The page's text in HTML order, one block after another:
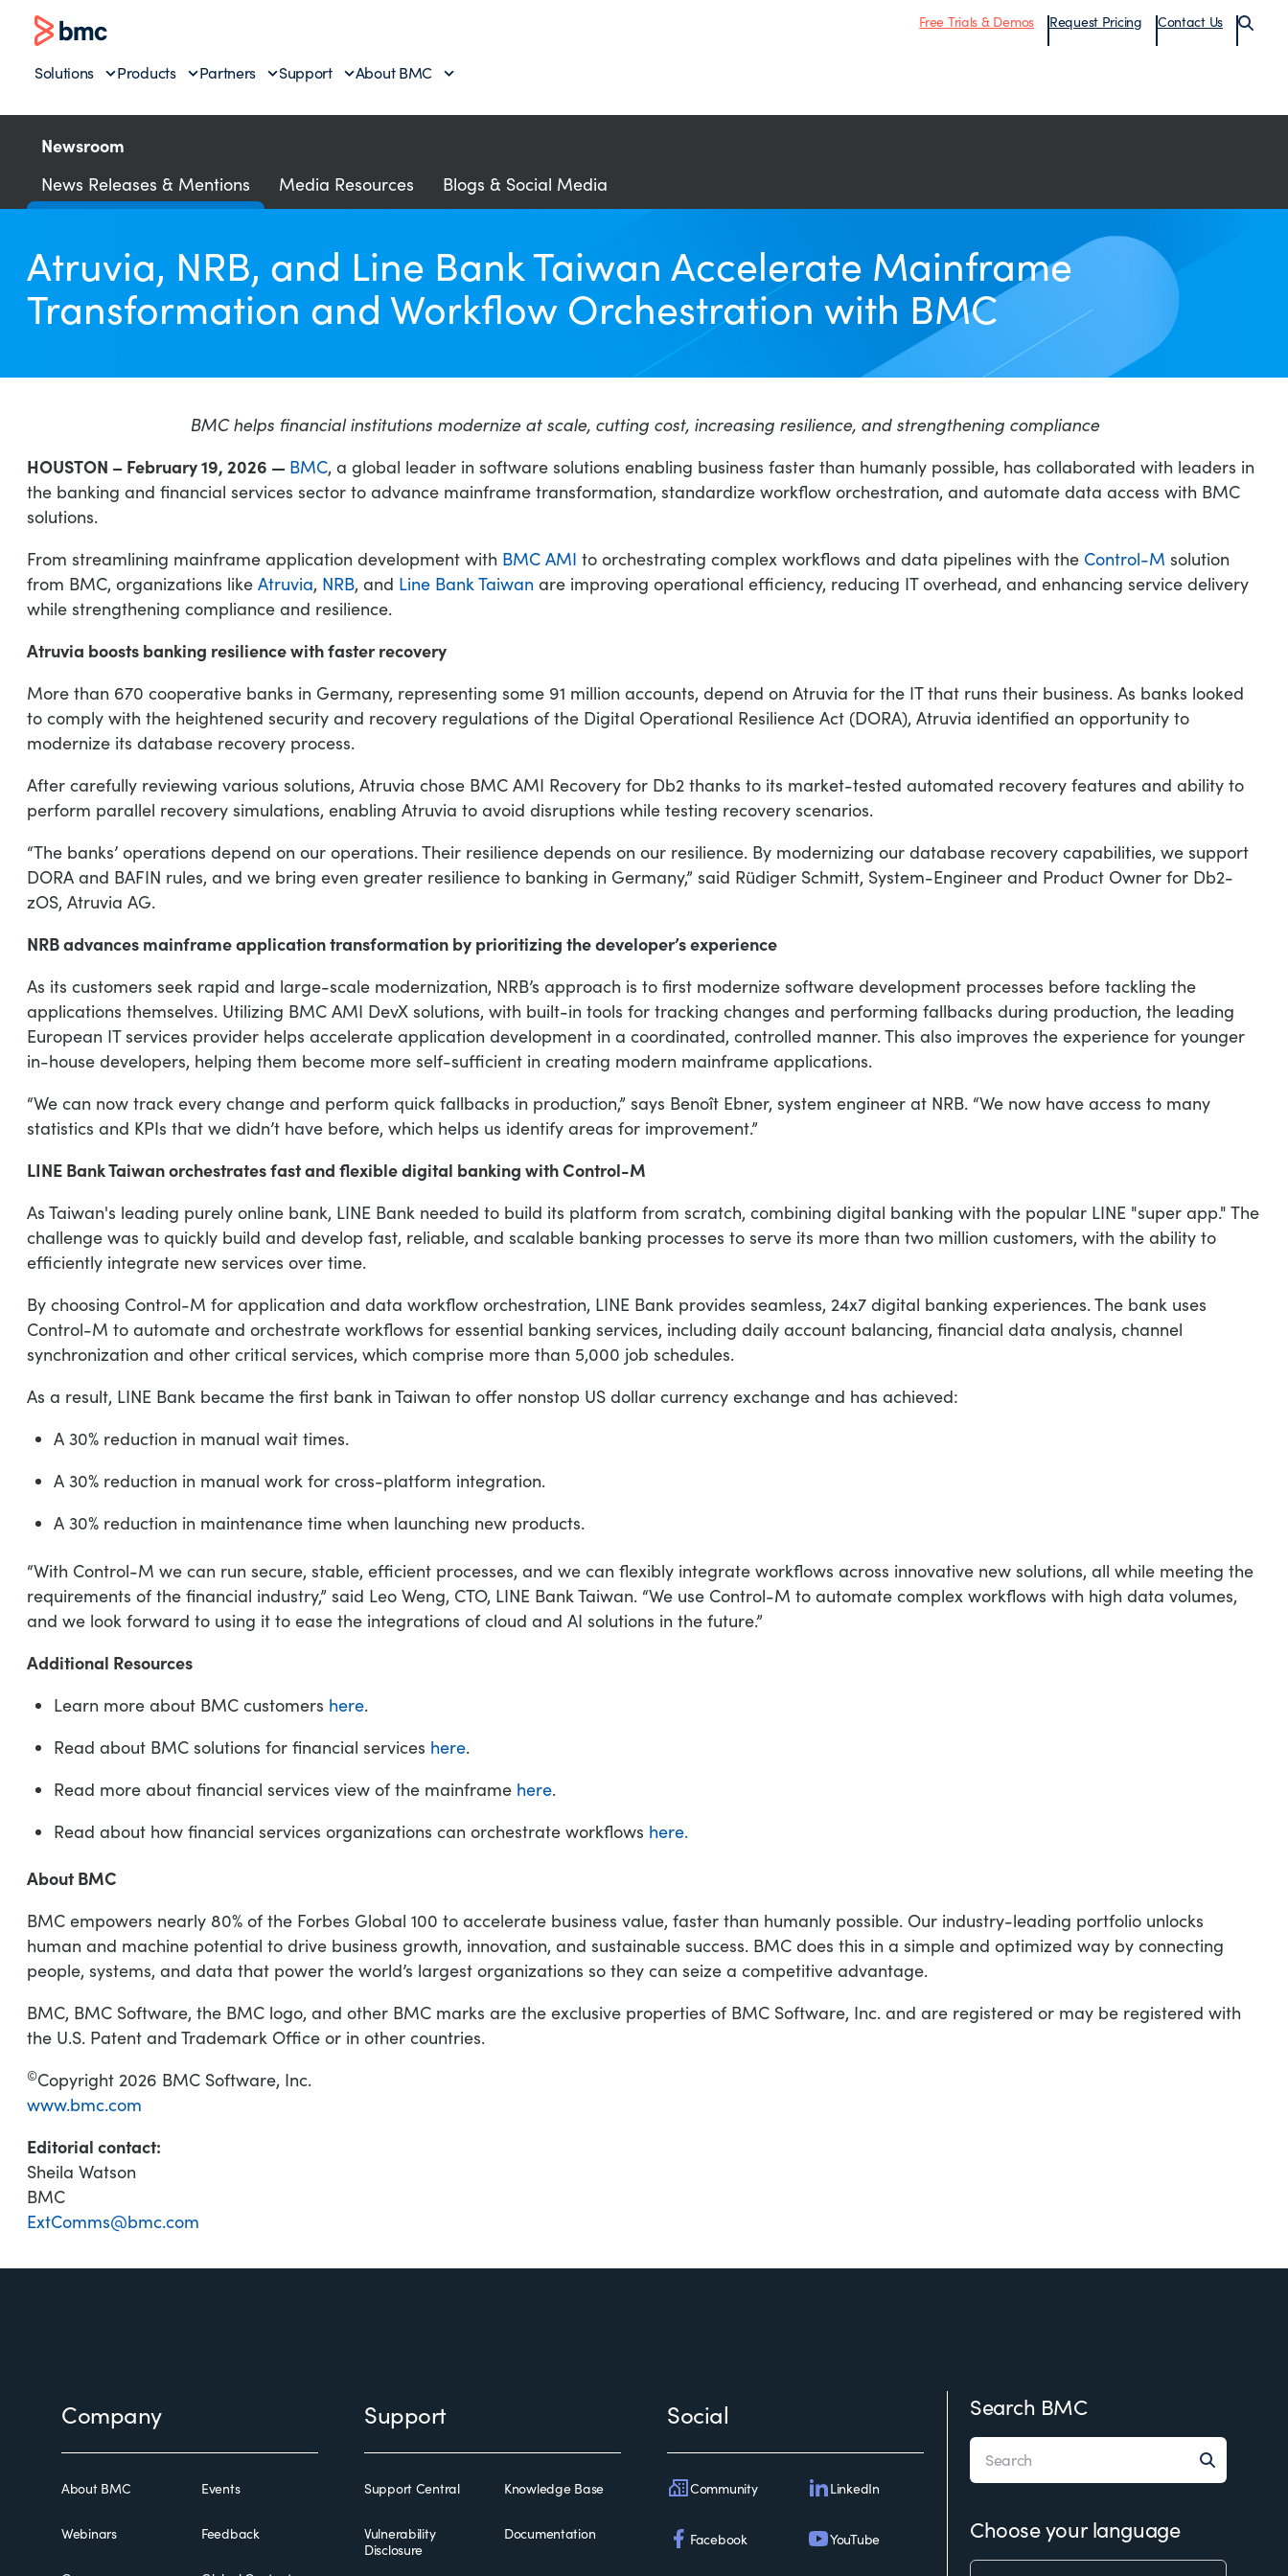
Free Trials & Demos Request Pricing Contact Us
Solutions Products Partners Support About BMC
Newsroom
News Releases & Mentions Media Resources Blogs & Social Media
Atruvia, NRB, and Line Bank Taiwan Accelerate Mainframe
Transformation and Workflow Orchestration with BMC
BMC helps financial institutions modernize at scale, cutting cost, increasing resilience, and strengthening compliance
HOUSTON – February 19, 2026 — BMC, a global leader in software solutions enabling business faster than humanly possible, has collaborated with leaders in
the banking and financial services sector to advance mainframe transformation, standardize workflow orchestration, and automate data access with BMC
solutions.
From streamlining mainframe application development with BMC AMI to orchestrating complex workflows and data pipelines with the Control-M solution
from BMC, organizations like Atruvia, NRB, and Line Bank Taiwan are improving operational efficiency, reducing IT overhead, and enhancing service delivery
while strengthening compliance and resilience.
Atruvia boosts banking resilience with faster recovery
More than 670 cooperative banks in Germany, representing some 91 million accounts, depend on Atruvia for the IT that runs their business. As banks looked
to comply with the heightened security and recovery regulations of the Digital Operational Resilience Act (DORA), Atruvia identified an opportunity to
modernize its database recovery process.
After carefully reviewing various solutions, Atruvia chose BMC AMI Recovery for Db2 thanks to its market-tested automated recovery features and ability to
perform parallel recovery simulations, enabling Atruvia to avoid disruptions while testing recovery scenarios.
“The banks’ operations depend on our operations. Their resilience depends on our resilience. By modernizing our database recovery capabilities, we support
DORA and BAFIN rules, and we bring even greater resilience to banking in Germany,” said Rüdiger Schmitt, System-Engineer and Product Owner for Db2-
zOS, Atruvia AG.
NRB advances mainframe application transformation by prioritizing the developer’s experience
As its customers seek rapid and large-scale modernization, NRB’s approach is to first modernize software development processes before tackling the
applications themselves. Utilizing BMC AMI DevX solutions, with built-in tools for tracking changes and performing fallbacks during production, the leading
European IT services provider helps accelerate application development in a coordinated, controlled manner. This also improves the experience for younger
in-house developers, helping them become more self-sufficient in creating modern mainframe applications.
“We can now track every change and perform quick fallbacks in production,” says Benoît Ebner, system engineer at NRB. “We now have access to many
statistics and KPIs that we didn’t have before, which helps us identify areas for improvement.”
LINE Bank Taiwan orchestrates fast and flexible digital banking with Control-M
As Taiwan's leading purely online bank, LINE Bank needed to build its platform from scratch, combining digital banking with the popular LINE "super app." The
challenge was to quickly build and develop fast, reliable, and scalable banking processes to serve its more than two million customers, with the ability to
efficiently integrate new services over time.
By choosing Control-M for application and data workflow orchestration, LINE Bank provides seamless, 24x7 digital banking experiences. The bank uses
Control-M to automate and orchestrate workflows for essential banking services, including daily account balancing, financial data analysis, channel
synchronization and other critical services, which comprise more than 5,000 job schedules.
As a result, LINE Bank became the first bank in Taiwan to offer nonstop US dollar currency exchange and has achieved:
A 30% reduction in manual wait times.
A 30% reduction in manual work for cross-platform integration.
A 30% reduction in maintenance time when launching new products.
“With Control-M we can run secure, stable, efficient processes, and we can flexibly integrate workflows across innovative new solutions, all while meeting the
requirements of the financial industry,” said Leo Weng, CTO, LINE Bank Taiwan. “We use Control-M to automate complex workflows with high data volumes,
and we look forward to using it to ease the integrations of cloud and AI solutions in the future.”
Additional Resources
Learn more about BMC customers here.
Read about BMC solutions for financial services here.
Read more about financial services view of the mainframe here.
Read about how financial services organizations can orchestrate workflows here.
About BMC
BMC empowers nearly 80% of the Forbes Global 100 to accelerate business value, faster than humanly possible. Our industry-leading portfolio unlocks
human and machine potential to drive business growth, innovation, and sustainable success. BMC does this in a simple and optimized way by connecting
people, systems, and data that power the world’s largest organizations so they can seize a competitive advantage.
BMC, BMC Software, the BMC logo, and other BMC marks are the exclusive properties of BMC Software, Inc. and are registered or may be registered with
the U.S. Patent and Trademark Office or in other countries.
©Copyright 2026 BMC Software, Inc.
www.bmc.com
Editorial contact:
Sheila Watson
BMC
ExtComms@bmc.com
Company
About BMC Events
Webinars Feedback
Support
Support Central Knowledge Base
Vulnerability
Disclosure
Documentation
Social
Community LinkedIn
Facebook YouTube
Search BMC
Choose your language